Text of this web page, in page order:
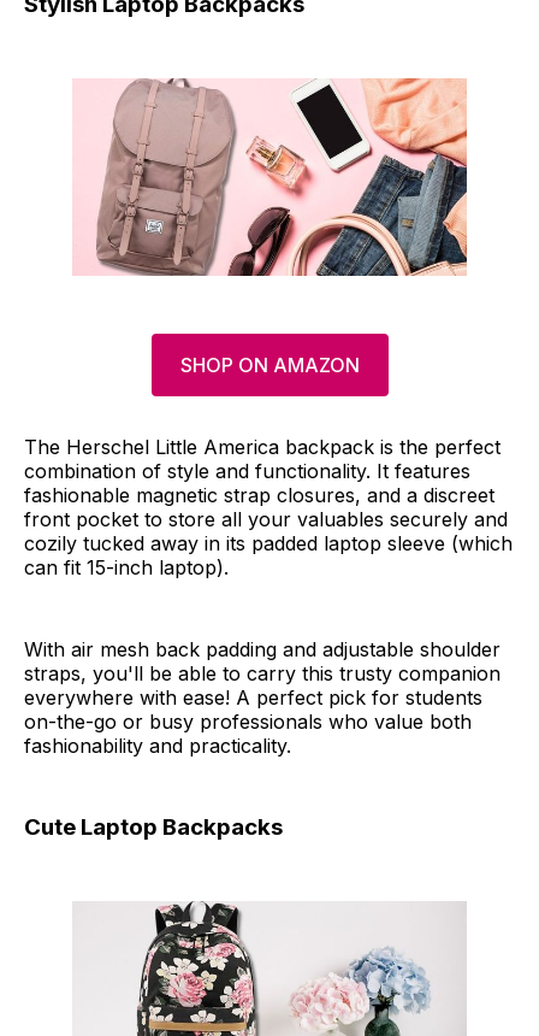
SHOP ON AMAZON
The Herschel Little America backpack is the perfect
combination of style and functionality. It features
fashionable magnetic strap closures, and a discreet
front pocket to store all your valuables securely and
cozily tucked away in its padded laptop sleeve (which
can fit 15-inch laptop).
With air mesh back padding and adjustable shoulder
straps, you'll be able to carry this trusty companion
everywhere with ease! A perfect pick for students
on-the-go or busy professionals who value both
fashionability and practicality.
Cute Laptop Backpacks